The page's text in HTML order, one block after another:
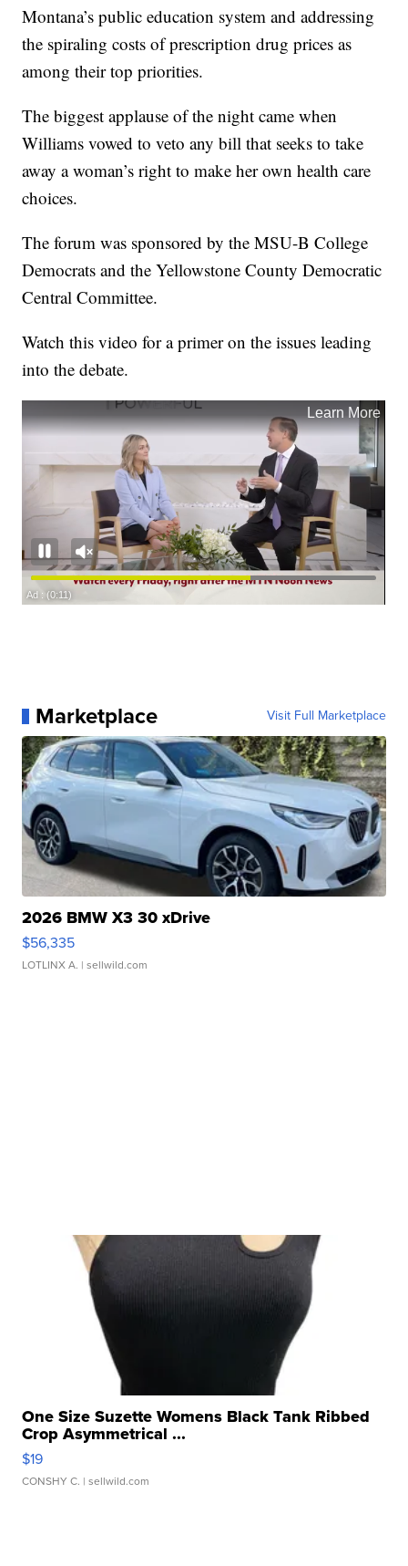
Montana’s public education system and addressing
the spiraling costs of prescription drug prices as
among their top priorities.
The biggest applause of the night came when
Williams vowed to veto any bill that seeks to take
away a woman’s right to make her own health care
choices.
The forum was sponsored by the MSU-B College
Democrats and the Yellowstone County Democratic
Central Committee.
Watch this video for a primer on the issues leading
into the debate.
Marketplace Visit Full Marketplace
2026 BMW X3 30 xDrive
$56,335
LOTLINX A. | sellwild.com
One Size Suzette Womens Black Tank Ribbed
Crop Asymmetrical ...
$19
CONSHY C. | sellwild.com